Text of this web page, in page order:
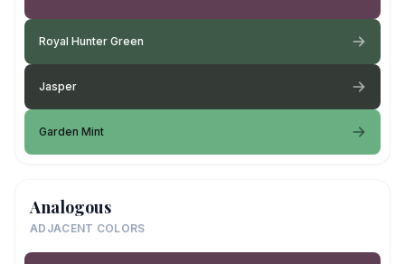
Royal Hunter Green
Jasper
Garden Mint
Analogous
ADJACENT COLORS